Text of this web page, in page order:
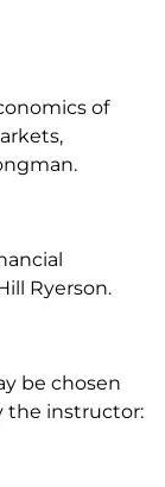
of
Ryerson.
chosen
the instructor: